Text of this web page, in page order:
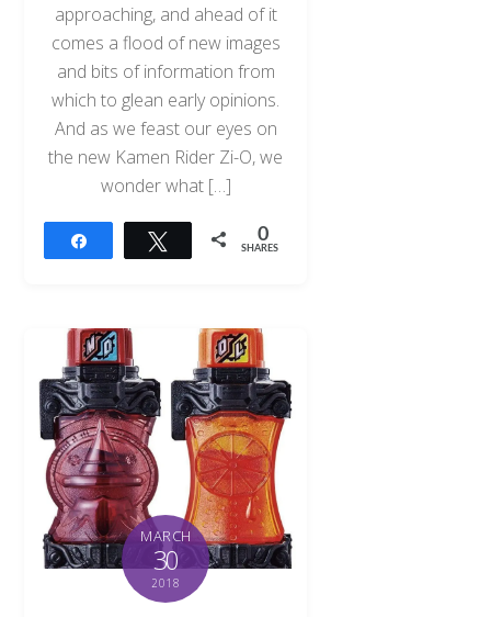
approaching, and ahead of it
comes a flood of new images
and bits of information from
which to glean early opinions.
And as we feast our eyes on
the new Kamen Rider Zi-O, we
wonder what […]
Tweet 0
SHARES
MARCH
30
2018